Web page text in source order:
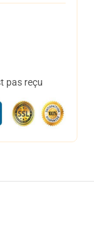
pas reçu